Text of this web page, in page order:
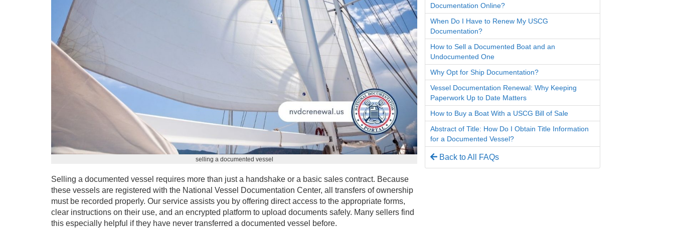
selling a documented vessel
Selling a documented vessel requires more than just a handshake or a basic sales contract. Because
these vessels are registered with the National Vessel Documentation Center, all transfers of ownership
must be recorded properly. Our service assists you by offering direct access to the appropriate forms,
clear instructions on their use, and an encrypted platform to upload documents safely. Many sellers find
this especially helpful if they have never transferred a documented vessel before.
Documentation Online?
When Do I Have to Renew My USCG
Documentation?
How to Sell a Documented Boat and an
Undocumented One
Why Opt for Ship Documentation?
Vessel Documentation Renewal: Why Keeping
Paperwork Up to Date Matters
How to Buy a Boat With a USCG Bill of Sale
Abstract of Title: How Do I Obtain Title Information
for a Documented Vessel?
Back to All FAQs